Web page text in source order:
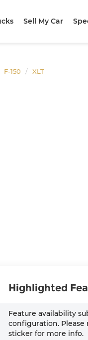
Sell My Car
F-150 XLT
Highlighted
Feature availability
configuration.
sticker for more info.